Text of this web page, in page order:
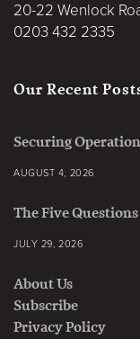
20-22 Wenlock
0203 432 2335
Our Recent
Securing
AUGUST 4, 2026
The Five
JULY 29, 2026
About Us
Subscribe
Privacy Policy